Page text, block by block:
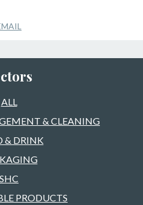
ALL
& CLEANING
& DRINK
SHC
PRODUCTS